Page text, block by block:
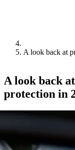
A look back at
A look back
protection in